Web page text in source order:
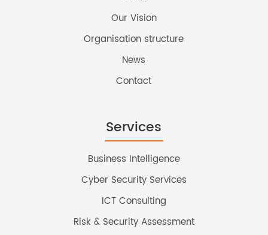
Our Vision
Organisation structure
News
Contact
Services
Business Intelligence
Cyber Security Services
ICT Consulting
Risk & Security Assessment